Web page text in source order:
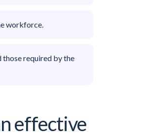
workforce.
required by the
effective